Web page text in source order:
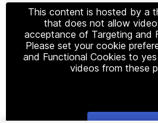
This content is hosted by a
that does not allow
acceptance of Targeting and
Please set your cookie
and Functional Cookies to
videos from these